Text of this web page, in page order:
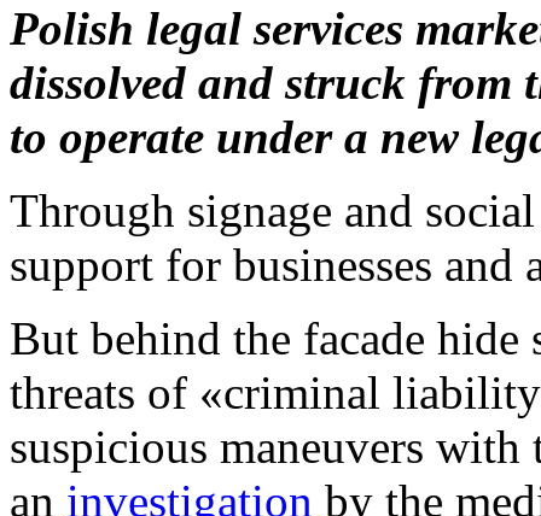
Polish legal services
dissolved and struck from
to operate under a new
Through signage and
support for businesses and
But behind the facade hide
threats of «criminal
suspicious maneuvers
an investigation by the